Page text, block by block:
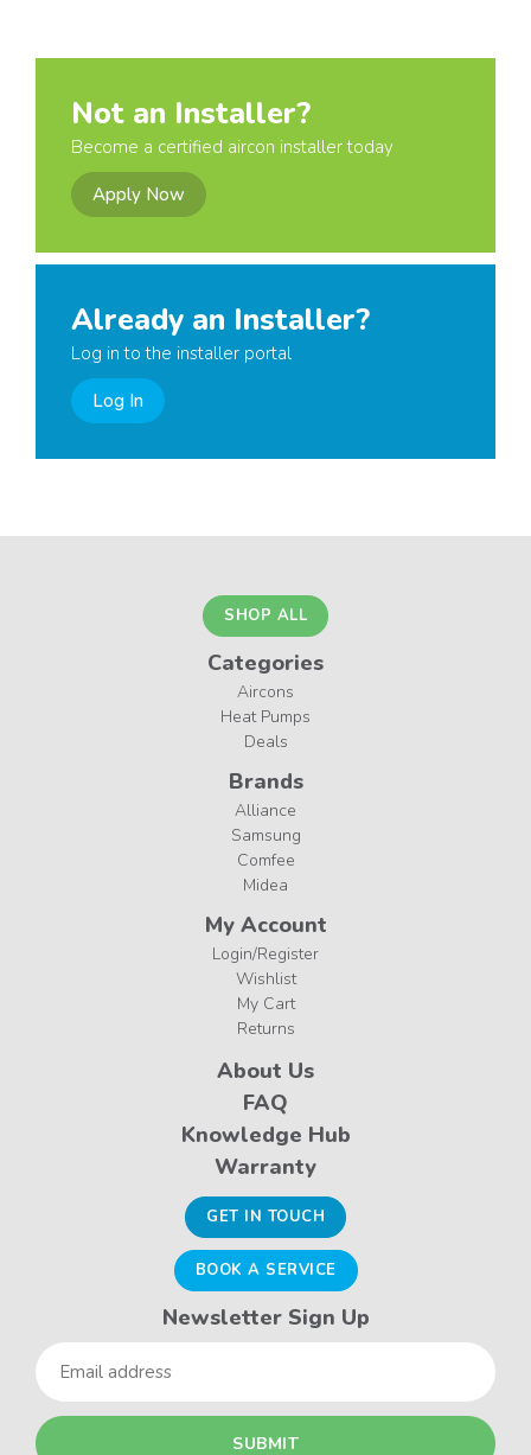
Not an Installer?
Become a certified aircon installer today
Apply Now
Already an Installer?
Log in to the installer portal
Log In
SHOP ALL
Categories
Aircons
Heat Pumps
Deals
Brands
Alliance
Samsung
Comfee
Midea
My Account
Login/Register
Wishlist
My Cart
Returns
About Us
FAQ
Knowledge Hub
Warranty
GET IN TOUCH
BOOK A SERVICE
Newsletter Sign Up
Email